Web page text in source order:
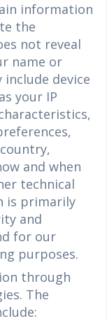
information
the
not reveal
name or
device
your IP
and when
technical
is primarily
and
for our
purposes.
through
The